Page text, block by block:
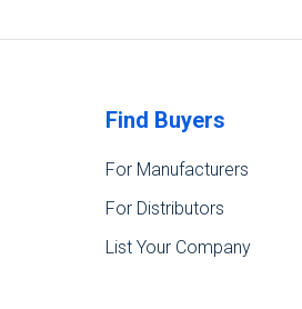
Find Buyers
For Manufacturers
For Distributors
List Your Company